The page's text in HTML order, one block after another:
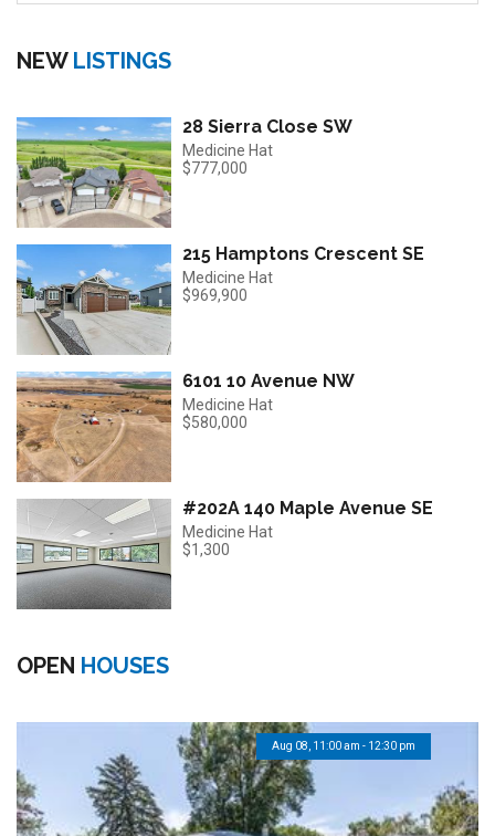
NEW LISTINGS
28 Sierra Close SW
Medicine Hat
$777,000
215 Hamptons Crescent SE
Medicine Hat
$969,900
6101 10 Avenue NW
Medicine Hat
$580,000
#202A 140 Maple Avenue SE
Medicine Hat
$1,300
OPEN HOUSES
Aug 08, 11:00 am - 12:30 pm